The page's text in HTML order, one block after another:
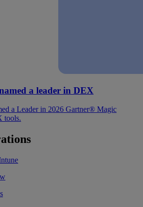
a leader in DEX
a Leader in 2026 Gartner® Magic
tools.